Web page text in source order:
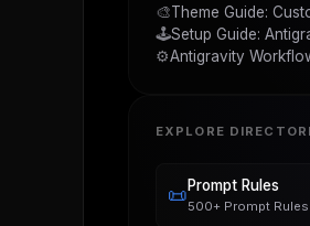
🎨Theme Guide:
🕹️Setup Guide:
⚙️Antigravity
EXPLORE
📜Prompt Rules
500+ Prompt Rules